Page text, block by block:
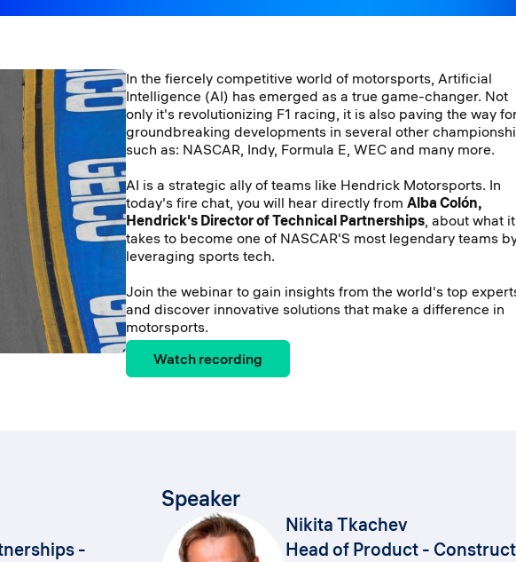
In the fiercely competitive world of motorsports, Artificial
Intelligence (AI) has emerged as a true game-changer. Not
only it's revolutionizing F1 racing, it is also paving the way
groundbreaking developments in several other
such as: NASCAR, Indy, Formula E, WEC and many more.
AI is a strategic ally of teams like Hendrick Motorsports. In
today's fire chat, you will hear directly from Alba Colón,
Hendrick's Director of Technical Partnerships, about what it
takes to become one of NASCAR'S most legendary teams
leveraging sports tech.
Join the webinar to gain insights from the world's top
and discover innovative solutions that make a difference in
motorsports.
Watch recording
-
Speaker
Nikita Tkachev
Head of Product -